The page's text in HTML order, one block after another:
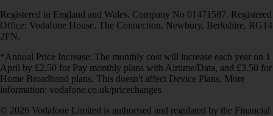
Registered in England and Wales. Company No 01471587. Registered
Office: Vodafone House, The Connection, Newbury, Berkshire, RG14
2FN.
*Annual Price Increase: The monthly cost will increase each year on 1
April by £2.50 for Pay monthly plans with Airtime/Data, and £3.50 for
Home Broadband plans. This doesn't affect Device Plans. More
information: vodafone.co.uk/pricechanges
© 2026 Vodafone Limited is authorised and regulated by the Financial